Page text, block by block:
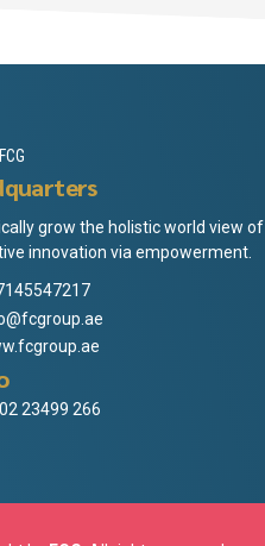
FCG
grow the holistic world view of
innovation via empowerment.
23499 266